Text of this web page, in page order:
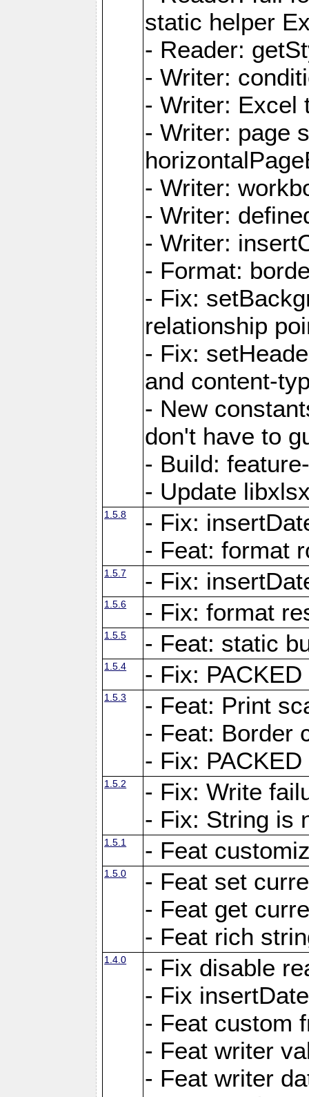
static helper
- Reader:
- Writer:
- Writer: Excel
- Writer: page
- Writer:
- Writer:
- Writer:
- Format:
- Fix:
relationship
- Fix:
and content-
- New
don't have to
- Build:
- Update
1.5.8
- Fix:
- Feat: format
1.5.7 - Fix:
1.5.6 - Fix: format
1.5.5 - Feat: static
1.5.4 - Fix:
1.5.3
- Feat: Print
- Feat: Border
- Fix:
1.5.2
- Fix: Write
- Fix: String is
1.5.1 - Feat
1.5.0
- Feat set
- Feat get
- Feat rich
1.4.0
- Fix disable
- Fix
- Feat custom
- Feat writer
- Feat writer